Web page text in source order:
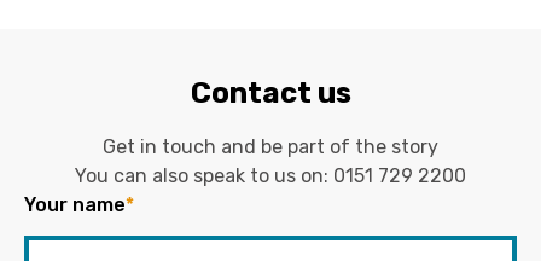
Contact us
Get in touch and be part of the story
You can also speak to us on: 0151 729 2200
Your name*